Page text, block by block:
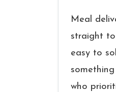
Meal
straight
easy to
who